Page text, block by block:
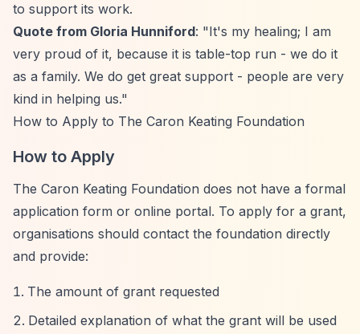
to support its work.
Quote from Gloria Hunniford: "It's my healing; I am
very proud of it, because it is table-top run - we do it
as a family. We do get great support - people are very
kind in helping us."
How to Apply to The Caron Keating Foundation
How to Apply
The Caron Keating Foundation does not have a formal
application form or online portal. To apply for a grant,
organisations should contact the foundation directly
and provide:
The amount of grant requested
Detailed explanation of what the grant will be used